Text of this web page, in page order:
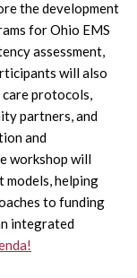
the development
for Ohio EMS
assessment,
will also
protocols,
partners, and
and
workshop will
models, helping
to funding
integrated